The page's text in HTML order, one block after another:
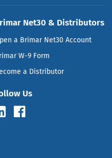
Net30 & Distributors
a Brimar Net30 Account
W-9 Form
a Distributor
Us